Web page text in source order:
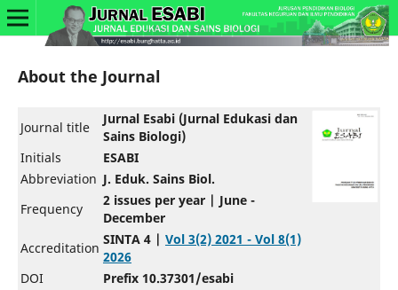
About the Journal
Journal title
Jurnal Esabi (Jurnal Edukasi dan
Sains Biologi)
Initials
ESABI
Abbreviation J. Eduk. Sains Biol.
Frequency
2 issues per year | June -
December
Accreditation
SINTA 4 | Vol 3(2) 2021 - Vol 8(1)
2026
DOI
Prefix 10.37301/esabi